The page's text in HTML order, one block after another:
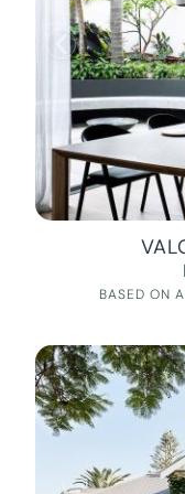
BASED ON